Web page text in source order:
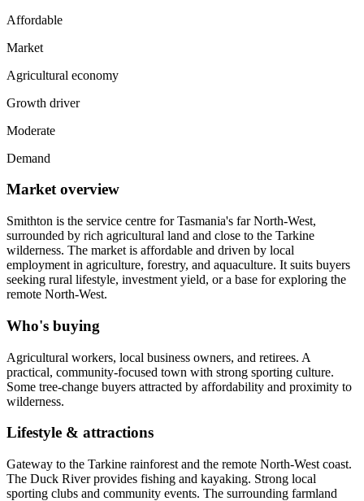
Affordable
Market
Agricultural economy
Growth driver
Moderate
Demand
Market overview
Smithton is the service centre for Tasmania's far North-West,
surrounded by rich agricultural land and close to the Tarkine
wilderness. The market is affordable and driven by local
employment in agriculture, forestry, and aquaculture. It suits buyers
seeking rural lifestyle, investment yield, or a base for exploring the
remote North-West.
Who's buying
Agricultural workers, local business owners, and retirees. A
practical, community-focused town with strong sporting culture.
Some tree-change buyers attracted by affordability and proximity to
wilderness.
Lifestyle & attractions
Gateway to the Tarkine rainforest and the remote North-West coast.
The Duck River provides fishing and kayaking. Strong local
sporting clubs and community events. The surrounding farmland